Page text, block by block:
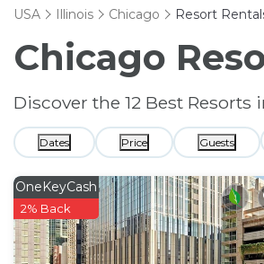
USA Illinois Chicago Resort
Chicago
Discover the 12 Best Resorts
Dates Price Guests
OneKeyCash
2% Back